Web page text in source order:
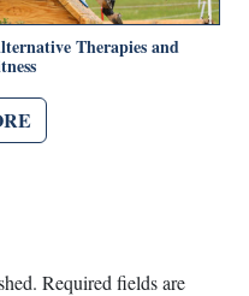
Therapies and
Required fields are